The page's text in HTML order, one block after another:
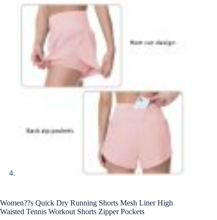
Women??s Quick Dry Running Shorts Mesh Liner High
Waisted Tennis Workout Shorts Zipper Pockets